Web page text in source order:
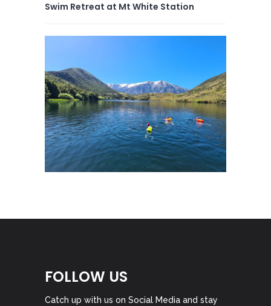
Swim Retreat at Mt White Station
FOLLOW US
Catch up with us on Social Media and stay